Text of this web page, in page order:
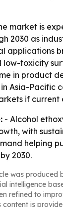
market is
2030 as
applications
low-toxicity
in product
Asia-Pacific
if current
- Alcohol
with
helping
2030.
was produced
intelligence
refined to
is